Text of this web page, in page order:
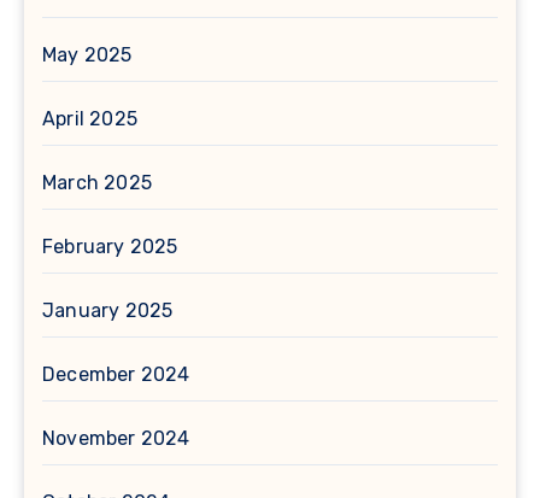
May 2025
April 2025
March 2025
February 2025
January 2025
December 2024
November 2024